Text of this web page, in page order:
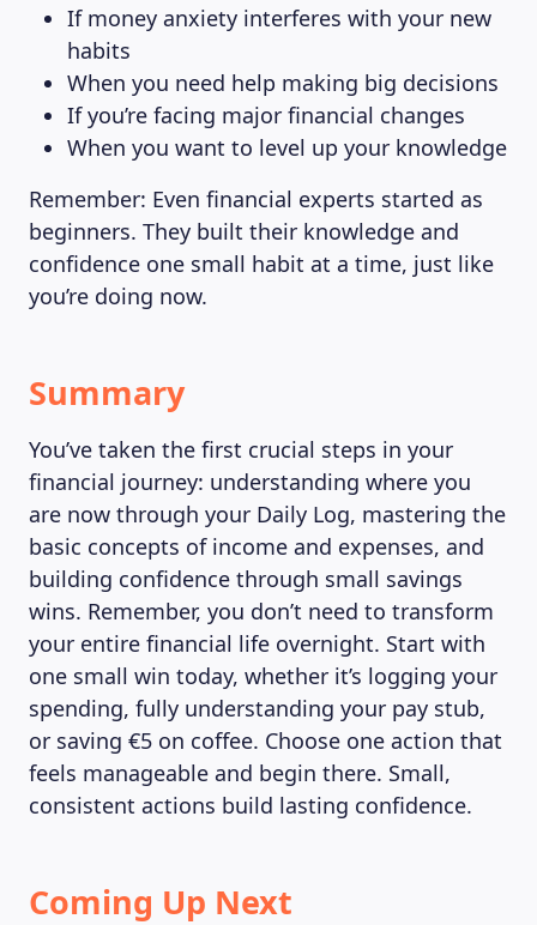
If money anxiety interferes with your new
habits
When you need help making big decisions
If you’re facing major financial changes
When you want to level up your knowledge
Remember: Even financial experts started as
beginners. They built their knowledge and
confidence one small habit at a time, just like
you’re doing now.
Summary
You’ve taken the first crucial steps in your
financial journey: understanding where you
are now through your Daily Log, mastering the
basic concepts of income and expenses, and
building confidence through small savings
wins. Remember, you don’t need to transform
your entire financial life overnight. Start with
one small win today, whether it’s logging your
spending, fully understanding your pay stub,
or saving €5 on coffee. Choose one action that
feels manageable and begin there. Small,
consistent actions build lasting confidence.
Coming Up Next